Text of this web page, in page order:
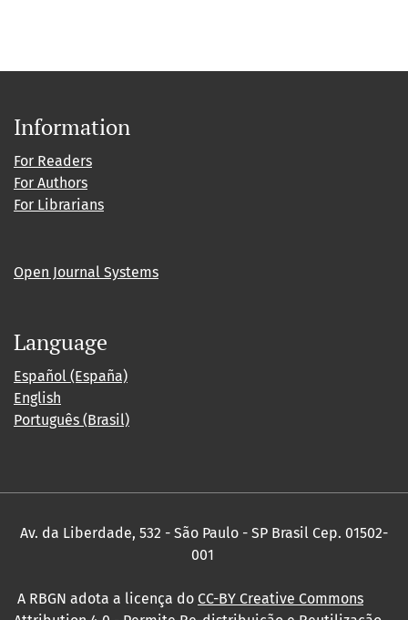
Information
For Readers
For Authors
For Librarians
Open Journal Systems
Language
Español (España)
English
Português (Brasil)
Av. da Liberdade, 532 - São Paulo - SP Brasil Cep. 01502-
001
A RBGN adota a licença do CC-BY Creative Commons